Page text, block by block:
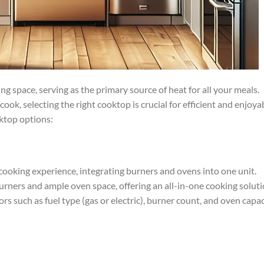
space, serving as the primary source of heat for all your meals.
selecting the right cooktop is crucial for efficient and
options:
experience, integrating burners and ovens into one unit.
and ample oven space, offering an all-in-one cooking
such as fuel type (gas or electric), burner count, and oven